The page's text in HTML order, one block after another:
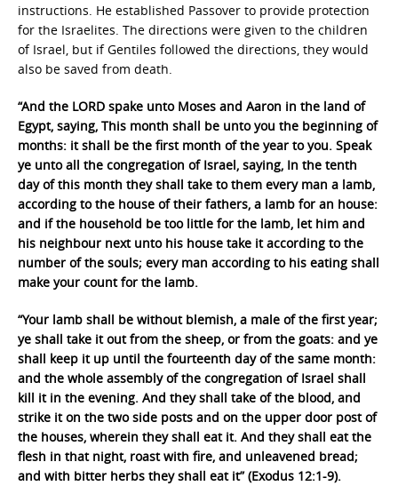
instructions. He established Passover to provide protection
for the Israelites. The directions were given to the children
of Israel, but if Gentiles followed the directions, they would
also be saved from death.
“And the LORD spake unto Moses and Aaron in the land of
Egypt, saying, This month shall be unto you the beginning of
months: it shall be the first month of the year to you. Speak
ye unto all the congregation of Israel, saying, In the tenth
day of this month they shall take to them every man a lamb,
according to the house of their fathers, a lamb for an house:
and if the household be too little for the lamb, let him and
his neighbour next unto his house take it according to the
number of the souls; every man according to his eating shall
make your count for the lamb.
“Your lamb shall be without blemish, a male of the first year;
ye shall take it out from the sheep, or from the goats: and ye
shall keep it up until the fourteenth day of the same month:
and the whole assembly of the congregation of Israel shall
kill it in the evening. And they shall take of the blood, and
strike it on the two side posts and on the upper door post of
the houses, wherein they shall eat it. And they shall eat the
flesh in that night, roast with fire, and unleavened bread;
and with bitter herbs they shall eat it” (Exodus 12:1-9).